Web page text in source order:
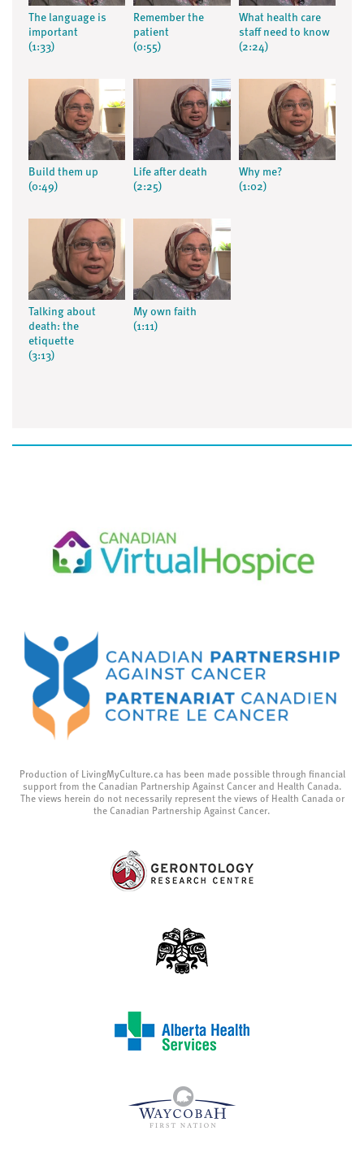
The language is
important
(1:33)
Remember the
patient
(0:55)
What health care
staff need to know
(2:24)
Build them up
(0:49)
Life after death
(2:25)
Why me?
(1:02)
Talking about
death: the
etiquette
(3:13)
My own faith
(1:11)
Production of LivingMyCulture.ca has been made possible through financial
support from the Canadian Partnership Against Cancer and Health Canada.
The views herein do not necessarily represent the views of Health Canada or
the Canadian Partnership Against Cancer.